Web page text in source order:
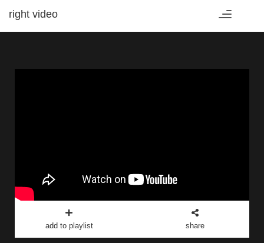
Toggle
right video
add to playlist share